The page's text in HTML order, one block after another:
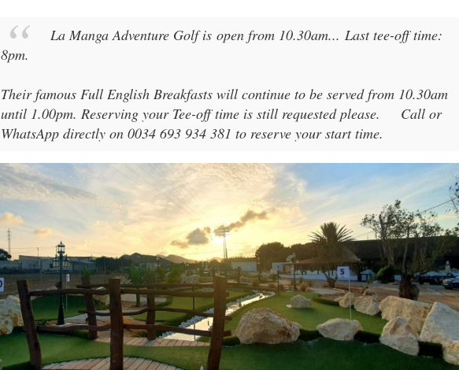
La Manga Adventure Golfis open from 10.30am...Last tee-off time:
8pm.
Their famous Full English Breakfasts will continue to be served from 10.30am
until 1.00pm. Reserving your Tee-off time is still requested please.
Call or
WhatsApp directly on 0034 693 934 381 to reserve your start time.